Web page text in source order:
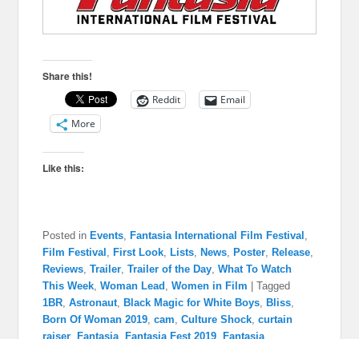
Share this!
Reddit
Email
More
Like this:
Posted in Events, Fantasia International Film Festival ,
Film Festival , First Look, Lists, News, Poster, Release,
Reviews,Trailer,Trailer of the Day,What To Watch
This Week,Woman Lead ,Women in Film |Tagged
1BR,Astronaut, Black Magic for White Boys, Bliss,
Born Of Woman 2019,cam,Culture Shock,curtain
raiser
Fantasia Fantasia Fest 2019 Fantasia